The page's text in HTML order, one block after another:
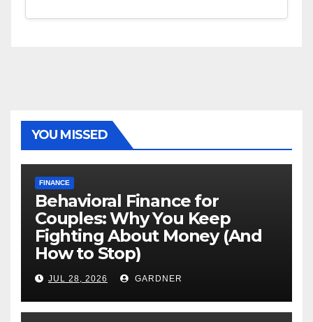
YOU MISSED
FINANCE
Behavioral Finance for
Couples: Why You Keep
Fighting About Money (And
How to Stop)
JUL 28, 2026 GARDNER